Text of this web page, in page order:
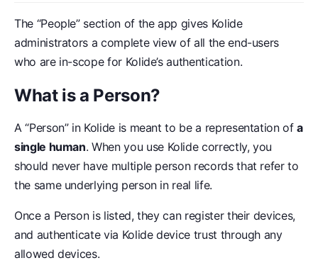
The “People” section of the app gives Kolide
administrators a complete view of all the end-users
who are in-scope for Kolide’s authentication.
What is a Person?
A “Person” in Kolide is meant to be a representation ofa
single human. When you use Kolide correctly, you
should never have multiple person records that refer to
the same underlying person in real life.
Once a Person is listed, they can register their devices,
and authenticate via Kolide device trust through any
allowed devices.